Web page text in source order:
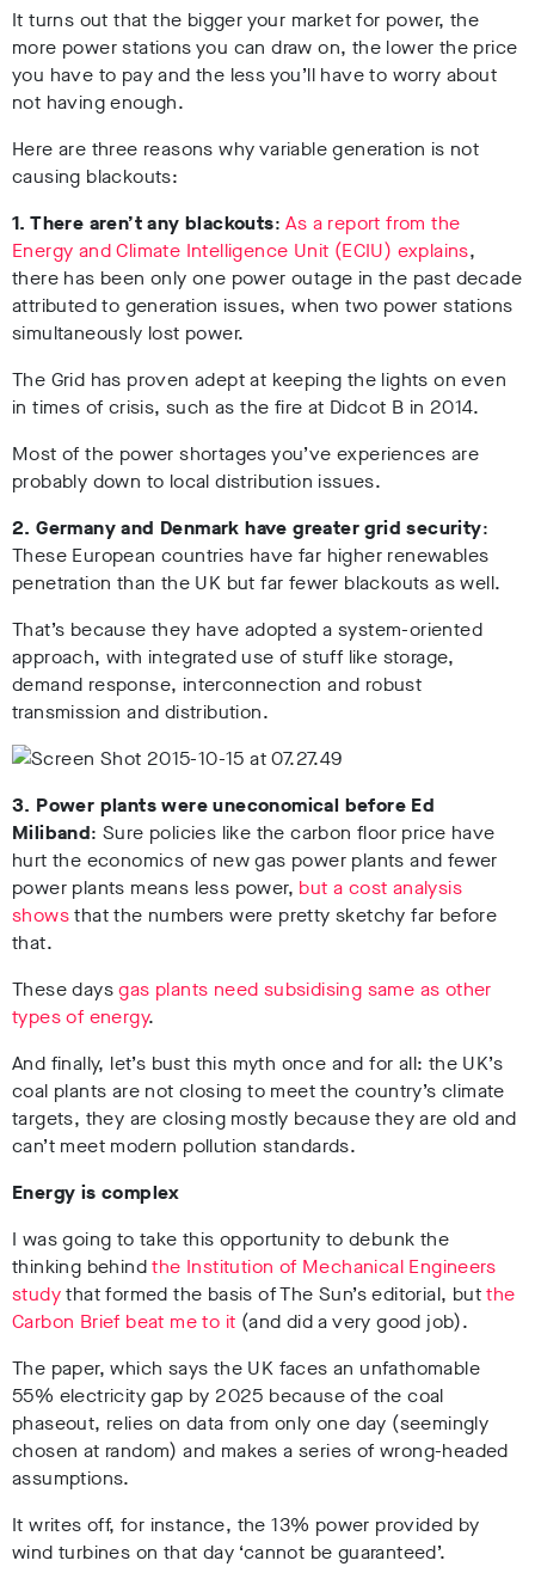
It turns out that the bigger your market for power, the
more power stations you can draw on, the lower the price
you have to pay and the less you’ll have to worry about
not having enough.
Here are three reasons why variable generation is not
causing blackouts:
1. There aren’t any blackouts: As a report from the
Energy and Climate Intelligence Unit (ECIU) explains,
there has been only one power outage in the past decade
attributed to generation issues, when two power stations
simultaneously lost power.
The Grid has proven adept at keeping the lights on even
in times of crisis, such as the fire at Didcot B in 2014.
Most of the power shortages you’ve experiences are
probably down to local distribution issues.
2. Germany and Denmark have greater grid security:
These European countries have far higher renewables
penetration than the UK but far fewer blackouts as well.
That’s because they have adopted a system-oriented
approach, with integrated use of stuff like storage,
demand response, interconnection and robust
transmission and distribution.
3. Power plants were uneconomical before Ed
Miliband: Sure policies like the carbon floor price have
hurt the economics of new gas power plants and fewer
power plants means less power, but a cost analysis
showsthat the numbers were pretty sketchy far before
that.
These daysgas plants need subsidising same as other
types of energy.
And finally, let’s bust this myth once and for all: the UK’s
coal plants are not closing to meet the country’s climate
targets, they are closing mostly because they are old and
can’t meet modern pollution standards.
Energy is complex
I was going to take this opportunity to debunk the
thinking behindthe Institution of Mechanical Engineers
studythat formed the basis of The Sun’s editorial, butthe
Carbon Brief beat me to it (and did a very good job).
The paper, which says the UK faces an unfathomable
55% electricity gap by 2025 because of the coal
phaseout, relies on data from only one day (seemingly
chosen at random) and makes a series of wrong-headed
assumptions.
It writes off, for instance, the 13% power provided by
wind turbines on that day ‘cannot be guaranteed’.